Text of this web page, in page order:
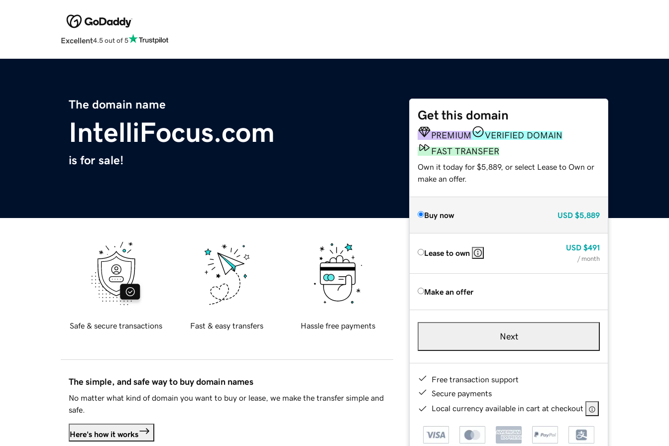
Excellent4.5 out of 5
The domain name
IntelliFocus.com
is for sale!
Get this domain
PREMIUM
VERIFIED DOMAIN
FAST TRANSFER
Own it today for $5,889, or select Lease to Own or
make an offer.
Buy now USD $5,889
Lease to own
USD $491
/ month
Make an offer
Next
Free transaction support
Secure payments
Local currency available in cart at checkout
Safe & secure transactions Fast & easy transfers Hassle free payments
The simple, and safe way to buy domain names
No matter what kind of domain you want to buy or lease, we make the transfer simple and
safe.
Here's how it works